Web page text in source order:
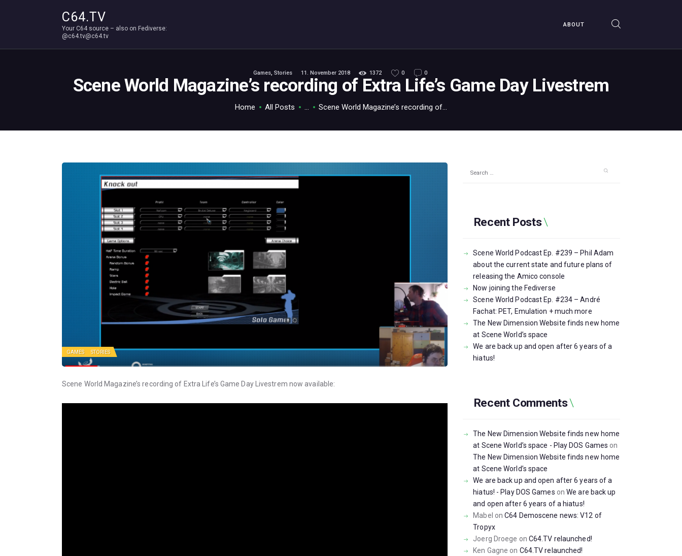
C64.TV
Your C64 source – also on Fediverse:
@c64.tv@c64.tv
ABOUT
Games,Stories 11. November 2018 1372 0 0
Scene World Magazine’s recording of Extra Life’s Game Day Livestrem
Home All Posts ... Scene World Magazine’s recording of...
Your C64 source – also on Fediverse: @c64.tv@c64.tv
GAMES STORIES
Scene World Magazine’s recording of Extra Life’s Game Day Livestrem now available:
Recent Posts
Scene World Podcast Ep. #239 – Phil Adam
about the current state and future plans of
releasing the Amico console
Now joining the Fediverse
Scene World Podcast Ep. #234 – André
Fachat: PET, Emulation + much more
The New Dimension Website finds new home
at Scene World’s space
We are back up and open after 6 years of a
hiatus!
Recent Comments
The New Dimension Website finds new home
at Scene World’s space - Play DOS Games on
The New Dimension Website finds new home
at Scene World’s space
We are back up and open after 6 years of a
hiatus! - Play DOS Games onWe are back up
and open after 6 years of a hiatus!
Mabel onC64 Demoscene news: V12 of
Tropyx
Joerg Droege on C64.TV relaunched!
Ken Gagne on C64.TV relaunched!